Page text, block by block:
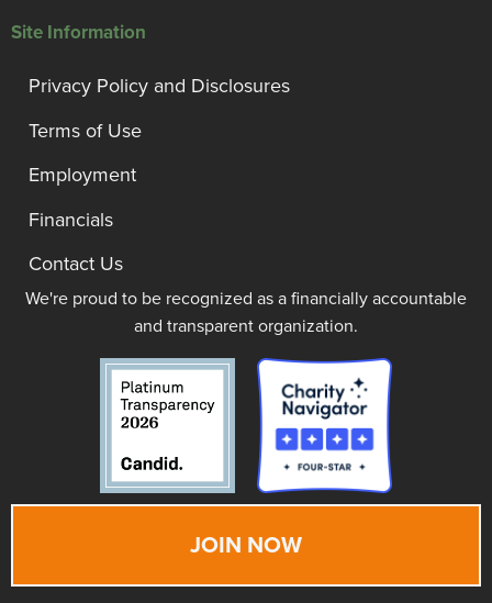
Site Information
Privacy Policy and Disclosures
Terms of Use
Employment
Financials
Contact Us
We're proud to be recognized as a financially accountable
and transparent organization.
JOIN NOW